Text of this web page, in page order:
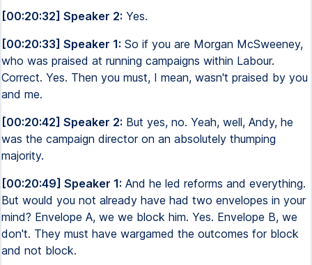
[00:20:32] Speaker 2: Yes.
[00:20:33] Speaker 1: So if you are Morgan McSweeney,
who was praised at running campaigns within Labour.
Correct. Yes. Then you must, I mean, wasn't praised by you
and me.
[00:20:42] Speaker 2: But yes, no. Yeah, well, Andy, he
was the campaign director on an absolutely thumping
majority.
[00:20:49] Speaker 1: And he led reforms and everything.
But would you not already have had two envelopes in your
mind? Envelope A, we we block him. Yes. Envelope B, we
don't. They must have wargamed the outcomes for block
and not block.